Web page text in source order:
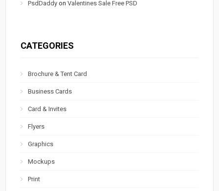
PsdDaddy onValentines Sale Free PSD
CATEGORIES
Brochure & Tent Card
Business Cards
Card & Invites
Flyers
Graphics
Mockups
Print